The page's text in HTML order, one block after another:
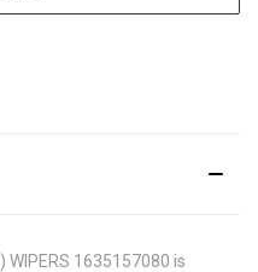
WIPERS 1635157080 is